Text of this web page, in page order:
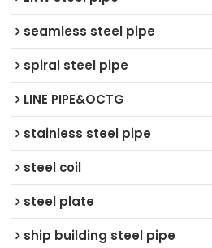
seamless steel pipe
spiral steel pipe
LINE PIPE&OCTG
stainless steel pipe
steel coil
steel plate
ship building steel pipe